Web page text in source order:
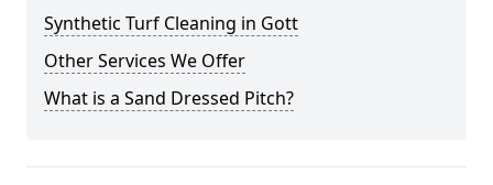
Synthetic Turf Cleaning in Gott
Other Services We Offer
What is a Sand Dressed Pitch?